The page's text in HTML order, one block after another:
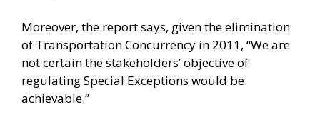
Moreover, the report says, given the elimination
of Transportation Concurrency in 2011, “We are
not certain the stakeholders’ objective of
regulating Special Exceptions would be
achievable.”